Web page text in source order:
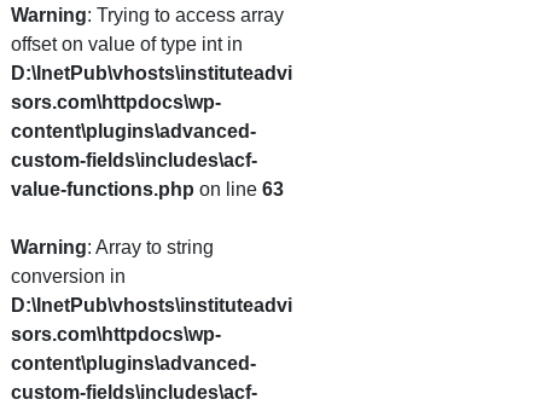
Warning: Trying to access array
offset on value of type int in
D:\InetPub\vhosts\instituteadvi
sors.com\httpdocs\wp-
content\plugins\advanced-
custom-fields\includes\acf-
value-functions.php on line 63
Warning: Array to string
conversion in
D:\InetPub\vhosts\instituteadvi
sors.com\httpdocs\wp-
content\plugins\advanced-
custom-fields\includes\acf-